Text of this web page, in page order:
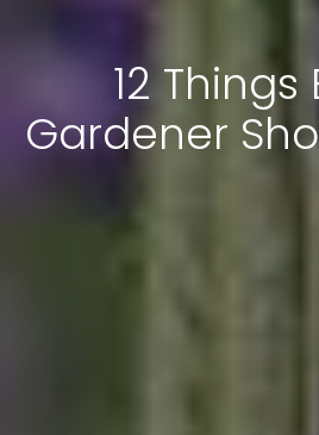
12 Things
Gardener